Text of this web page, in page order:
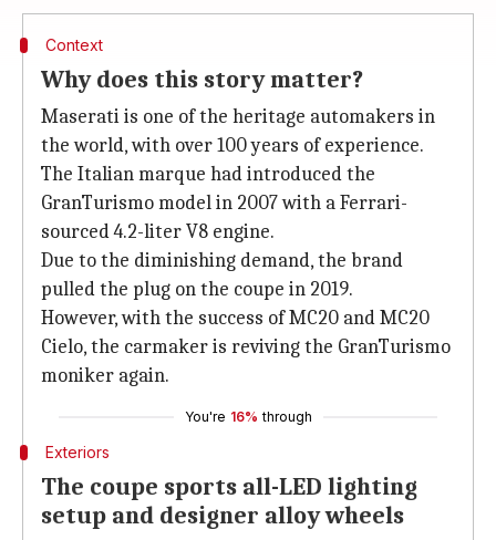
Context
Why does this story matter?
Maserati is one of the heritage automakers in
the world, with over 100 years of experience.
The Italian marque had introduced the
GranTurismo model in 2007 with a Ferrari-
sourced 4.2-liter V8 engine.
Due to the diminishing demand, the brand
pulled the plug on the coupe in 2019.
However, with the success of MC20 and MC20
Cielo, the carmaker is reviving the GranTurismo
moniker again.
You're 16% through
Exteriors
The coupe sports all-LED lighting
setup and designer alloy wheels